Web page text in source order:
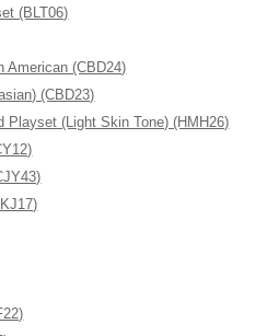
(BLT06)
American (CBD24)
(CBD23)
Playset (Light Skin Tone) (HMH26)